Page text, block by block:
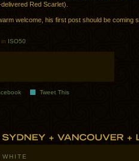
Red Scarlet).
welcome, his first post should be coming
ISO50
Tweet This